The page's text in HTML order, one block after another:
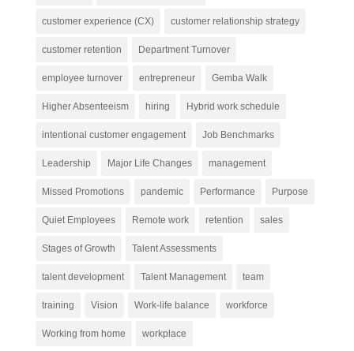
customer experience (CX) customer relationship strategy
customer retention Department Turnover
employee turnover entrepreneur Gemba Walk
Higher Absenteeism hiring Hybrid work schedule
intentional customer engagement Job Benchmarks
Leadership Major Life Changes management
Missed Promotions pandemic Performance Purpose
Quiet Employees Remote work retention sales
Stages of Growth Talent Assessments
talent development Talent Management team
training Vision Work-life balance workforce
Working from home workplace